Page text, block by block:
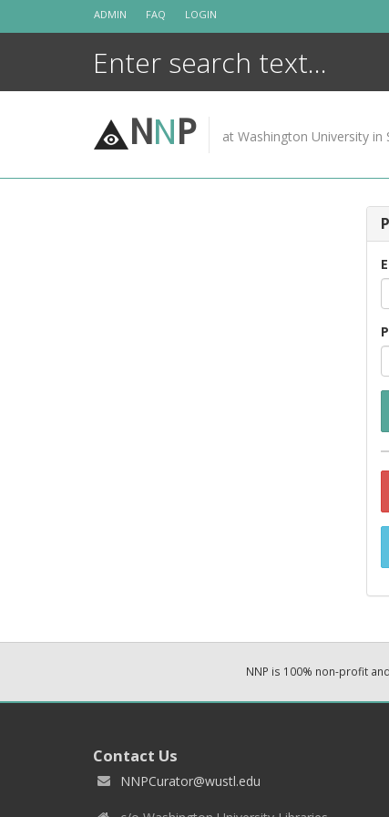
ADMIN FAQ LOGIN
NNP at Washington University in
NNP is 100% non-profit
Contact Us
NNPCurator@wustl.edu